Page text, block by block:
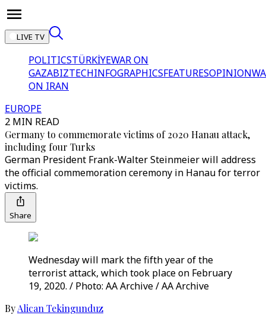
LIVE TV
POLITICSTÜRKİYEWAR ON
GAZABIZTECHINFOGRAPHICSFEATURESOPINION
ON IRAN
EUROPE
2 MIN READ
Germany to commemorate victims of 2020 Hanau attack,
including four Turks
German President Frank-Walter Steinmeier will address
the official commemoration ceremony in Hanau for terror
victims.
Share
Wednesday will mark the fifth year of the
terrorist attack, which took place on February
19, 2020. / Photo: AA Archive / AA Archive
ByAlican Tekingunduz